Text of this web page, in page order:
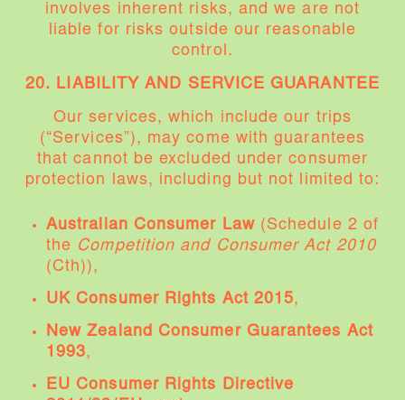
involves inherent risks, and we are not
liable for risks outside our reasonable
control.
20. LIABILITY AND SERVICE GUARANTEE
Our services, which include our trips
(“Services”), may come with guarantees
that cannot be excluded under consumer
protection laws, including but not limited to:
Australian Consumer Law(Schedule 2 of
the Competition and Consumer Act 2010
(Cth)),
UK Consumer Rights Act 2015,
New Zealand Consumer Guarantees Act
1993,
EU Consumer Rights Directive